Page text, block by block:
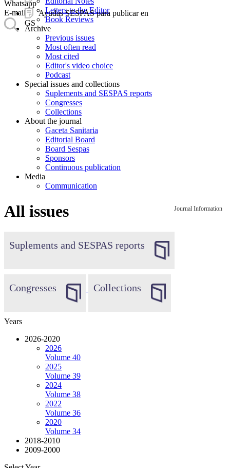
Ayudas SESPAS para publicar en
GS
Whatsapp
E-mail
Letters to the Editor
Book Reviews
Archive
Previous issues
Most often read
Most cited
Editor's video choice
Podcast
Special issues and collections
Suplements and SESPAS reports
Congresses
Collections
About the journal
Gaceta Sanitaria
Editorial Board
Board Sespas
Sponsors
Continuous publication
Media
Communication
Journal Information
All issues
Suplements and SESPAS reports
Congresses Collections
Years
2026-2020
2026
Volume 40
2025
Volume 39
2024
Volume 38
2022
Volume 36
2020
Volume 34
2018-2010
2009-2000